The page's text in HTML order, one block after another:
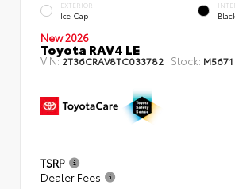
EXTERIOR
Ice Cap
New 2026
Toyota RAV4 LE
VIN:2T36CRAV8TC033782 Stock: M5671
TSRP
Dealer Fees